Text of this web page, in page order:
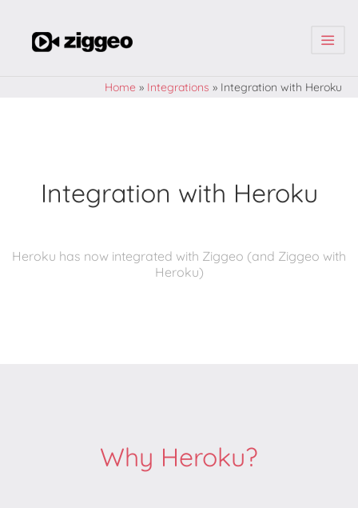
| | |
Home » Integrations » Integration with Heroku
Integration with Heroku
Heroku has now integrated with Ziggeo (and Ziggeo with
Heroku)
Why Heroku?